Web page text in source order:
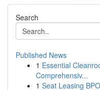
Search
Published News
1 Essential
Comprehensiv...
1 Seat Leasing